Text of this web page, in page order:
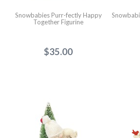
Snowbabies Purr-fectly Happy
Together Figurine
$35.00